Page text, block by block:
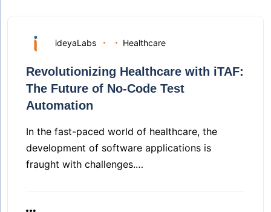
ideyaLabs Healthcare
Revolutionizing Healthcare with iTAF:
The Future of No-Code Test
Automation
In the fast-paced world of healthcare, the
development of software applications is
fraught with challenges.…